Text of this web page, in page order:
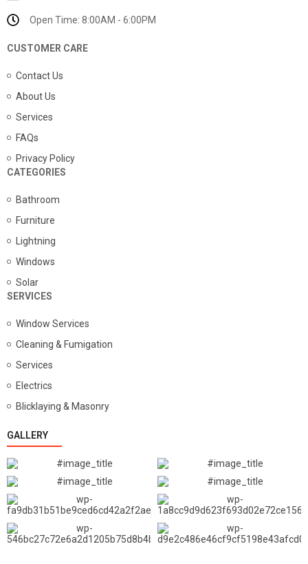
Open Time: 8:00AM - 6:00PM
CUSTOMER CARE
Contact Us
About Us
Services
FAQs
Privacy Policy
CATEGORIES
Bathroom
Furniture
Lightning
Windows
Solar
SERVICES
Window Services
Cleaning & Fumigation
Services
Electrics
Blicklaying & Masonry
GALLERY